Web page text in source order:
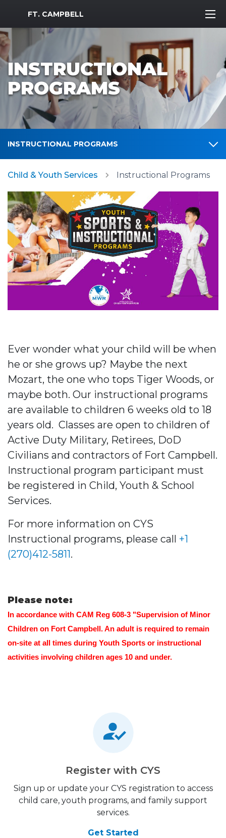
MWR Logo
FT. CAMPBELL
INSTRUCTIONAL
PROGRAMS
INSTRUCTIONAL PROGRAMS
Child & Youth Services Instructional Programs
Ever wonder what your child will be when
he or she grows up? Maybe the next
Mozart, the one who tops Tiger Woods, or
maybe both. Our instructional programs
are available to children 6 weeks old to 18
years old. Classes are open to children of
Active Duty Military, Retirees, DoD
Civilians and contractors of Fort Campbell.
Instructional program participant must
be registered in Child, Youth & School
Services.
For more information on CYS
Instructional programs, please call +1
(270)412-5811.
Please note:
In accordance with CAM Reg 608-3 "Supervision of Minor
Children on Fort Campbell. An adult is required to remain
on-site at all times during Youth Sports or instructional
activities involving children ages 10 and under.
Register with CYS
Sign up or update your CYS registration to access
child care, youth programs, and family support
services.
Get Started